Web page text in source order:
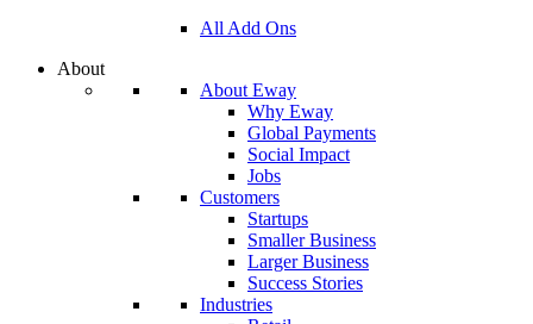
All Add Ons
About
About Eway
Why Eway
Global Payments
Social Impact
Jobs
Customers
Startups
Smaller Business
Larger Business
Success Stories
Industries